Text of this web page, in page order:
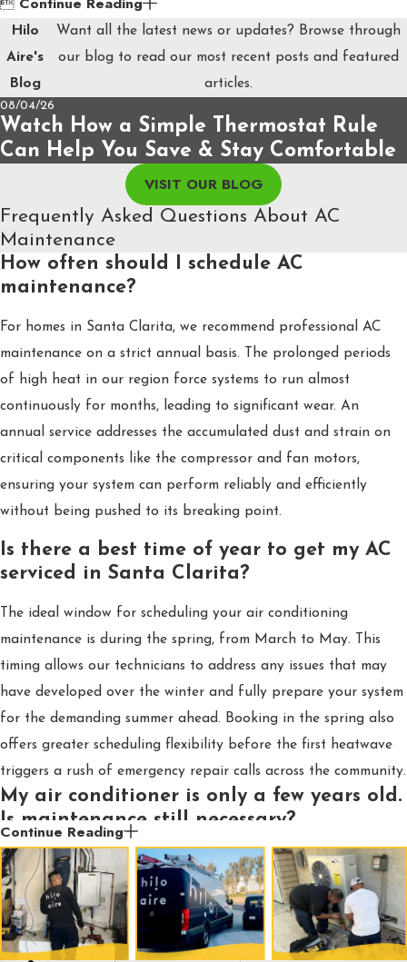

Hilo
Aire's
Blog
Want all the latest news or updates? Browse through
our blog to read our most recent posts and featured
articles.
08/04/26
Watch How a Simple Thermostat Rule
Can Help You Save & Stay Comfortable
VISIT OUR BLOG
Frequently Asked Questions About AC
Maintenance
How often should I schedule AC
maintenance?
For homes in Santa Clarita, we recommend professional AC
maintenance on a strict annual basis. The prolonged periods
of high heat in our region force systems to run almost
continuously for months, leading to significant wear. An
annual service addresses the accumulated dust and strain on
critical components like the compressor and fan motors,
ensuring your system can perform reliably and efficiently
without being pushed to its breaking point.
Is there a best time of year to get my AC
serviced in Santa Clarita?
The ideal window for scheduling your air conditioning
maintenance is during the spring, from March to May. This
timing allows our technicians to address any issues that may
have developed over the winter and fully prepare your system
for the demanding summer ahead. Booking in the spring also
offers greater scheduling flexibility before the first heatwave
triggers a rush of emergency repair calls across the community.
My air conditioner is only a few years old.
Is maintenance still necessary?
Yes, it is essential. Most manufacturers' warranties explicitly
require proof of annual professional maintenance to honor a
claim, so skipping a service could void your coverage. Beyond
the warranty, a new unit’s efficiency can degrade quickly
Continue Reading